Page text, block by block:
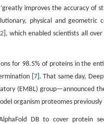
improves the accuracy of
physical and geometric
2], which enabled scientists all
for 98.5% of proteins in the
[ 7]. That same day,
(EMBL) group—announced
organism proteomes
DB to cover protein